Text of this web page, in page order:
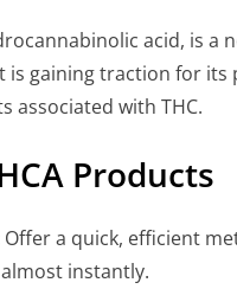
acid, is a
is gaining traction for
associated with THC.
Products
Offer a quick, efficient
instantly.